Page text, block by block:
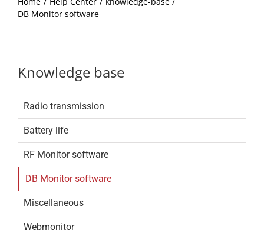
DB Monitor software
Knowledge base
Radio transmission
Battery life
RF Monitor software
DB Monitor software
Miscellaneous
Webmonitor